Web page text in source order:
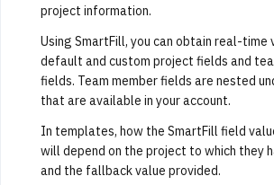
project information.
Using SmartFill, you can obtain real-time
default and custom project fields and
fields. Team member fields are nested
that are available in your account.
In templates, how the SmartFill field
will depend on the project to which they
and the fallback value provided.